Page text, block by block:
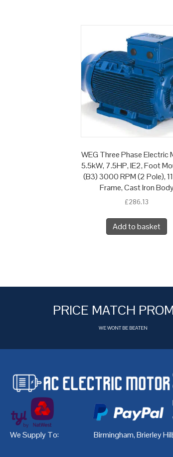
WEG Three Phase Electric
5.5kW, 7.5HP, IE2, Foot
(B3) 3000 RPM (2 Pole),
Frame, Cast Iron
£286.13
Add to basket
PRICE MATCH
WE WONT BE BEATEN
We Supply To: Birmingham,Brierley Hill